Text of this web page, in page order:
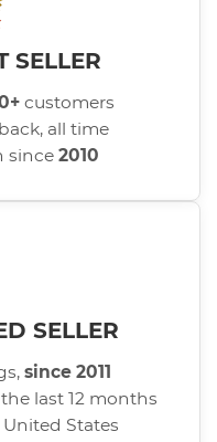
SELLER
customers
all time
since 2010
SELLER
since 2011
last 12 months
States